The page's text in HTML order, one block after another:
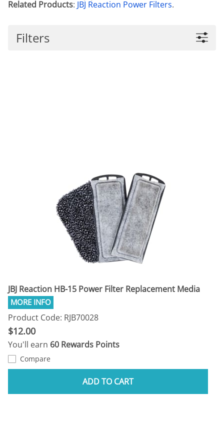
Related Products: JBJ Reaction Power Filters.
Filters
JBJ Reaction HB-15 Power Filter Replacement Media
Product Code: RJB70028
$12.00
You'll earn 60 Rewards Points
Compare
ADD TO CART